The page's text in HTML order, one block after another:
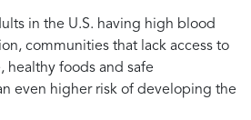
in the U.S. having high blood
communities that lack access to
healthy foods and safe
even higher risk of developing the